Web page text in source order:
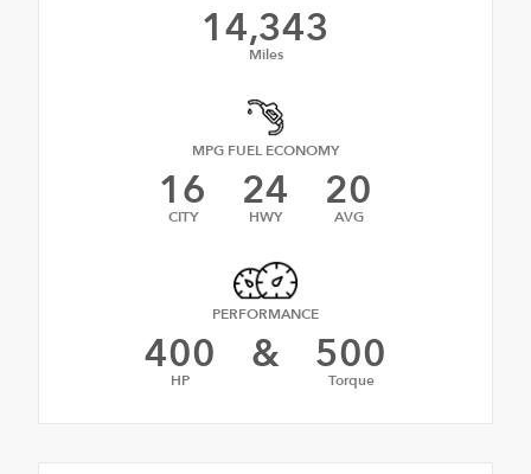
14,343
Miles
MPG FUEL ECONOMY
16
CITY 24
HWY 20
AVG
PERFORMANCE
400
HP & 500
Torque